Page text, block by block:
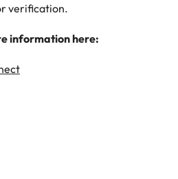
verification.
information here: